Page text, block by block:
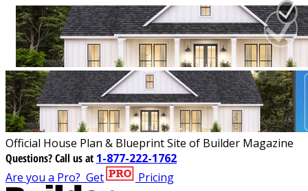
Official House Plan & Blueprint Site of Builder Magazine
Questions?Call us at 1-877-222-1762
Are you a Pro? Get Pricing